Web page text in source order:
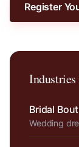
Register
Bridal
Wedding